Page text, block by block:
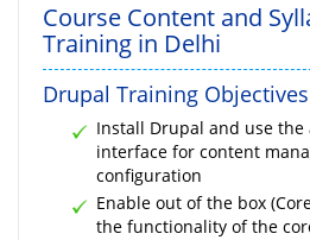
Course Content and
Training in Delhi
Drupal Training Objectives
Install Drupal and use
interface for content
configuration
Enable out of the box
the functionality of the